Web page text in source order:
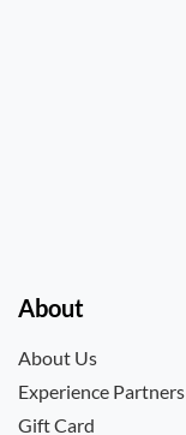
About
About Us
Experience Partners
Gift Card